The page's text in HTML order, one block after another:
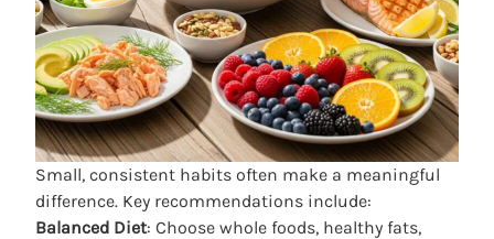
Small, consistent habits often make a meaningful
difference. Key recommendations include:
Balanced Diet: Choose whole foods, healthy fats,